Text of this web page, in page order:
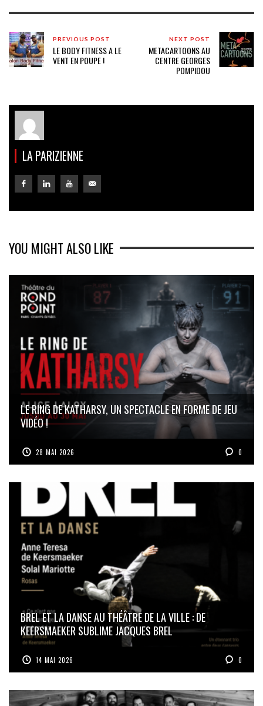
PREVIOUS POST
LE BODY FITNESS A LE
VENT EN POUPE !
NEXT POST
METACARTOONS AU
CENTRE GEORGES
POMPIDOU
LA PARIZIENNE
YOU MIGHT ALSO LIKE
LE RING DE KATHARSY, UN SPECTACLE EN FORME DE JEU
VIDÉO !
28 MAI 2026 0
BREL ET LA DANSE AU THÉÂTRE DE LA VILLE : DE
KEERSMAEKER SUBLIME JACQUES BREL
14 MAI 2026 0